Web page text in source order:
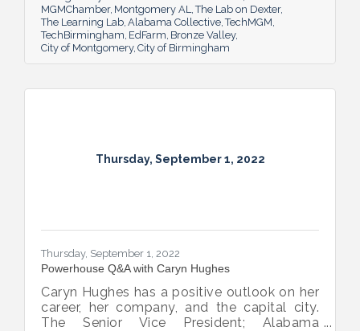
MGMChamber Montgomery AL
The Lab on Dexter
The Learning Lab Alabama Collective TechMGM
TechBirmingham EdFarm Bronze Valley
City of Montgomery City of Birmingham
Thursday, September 1, 2022
Thursday, September 1, 2022
Powerhouse Q&A with Caryn Hughes
Caryn Hughes has a positive outlook on her
career, her company, and the capital city.
The Senior Vice President; Alabama